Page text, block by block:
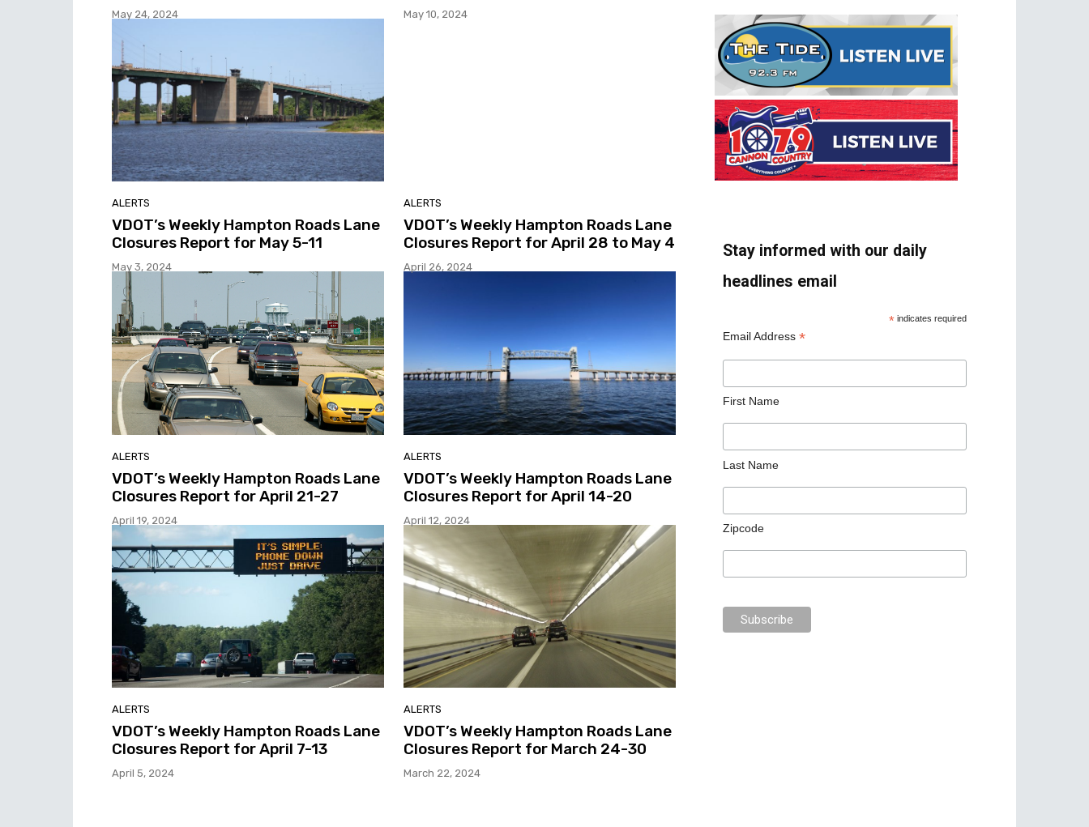
May 24, 2024 May 10, 2024
ALERTS
VDOT’s Weekly Hampton Roads Lane
Closures Report for May 5-11
May 3, 2024
ALERTS
VDOT’s Weekly Hampton Roads Lane
Closures Report for April 28 to May 4
April 26, 2024
ALERTS
VDOT’s Weekly Hampton Roads Lane
Closures Report for April 21-27
April 19, 2024
ALERTS
VDOT’s Weekly Hampton Roads Lane
Closures Report for April 14-20
April 12, 2024
ALERTS
VDOT’s Weekly Hampton Roads Lane
Closures Report for April 7-13
April 5, 2024
ALERTS
VDOT’s Weekly Hampton Roads Lane
Closures Report for March 24-30
March 22, 2024
Stay informed with our daily
headlines email
* indicates required
Email Address *
First Name
Last Name
Zipcode